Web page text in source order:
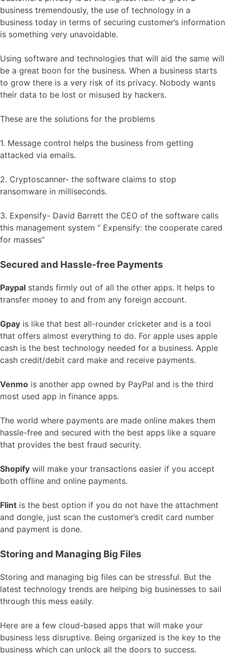
business tremendously, the use of technology in a
business today in terms of securing customer’s information
is something very unavoidable.
Using software and technologies that will aid the same will
be a great boon for the business. When a business starts
to grow there is a very risk of its privacy. Nobody wants
their data to be lost or misused by hackers.
These are the solutions for the problems
1. Message control helps the business from getting
attacked via emails.
2. Cryptoscanner- the software claims to stop
ransomware in milliseconds.
3. Expensify- David Barrett the CEO of the software calls
this management system “ Expensify: the cooperate cared
for masses”
Secured and Hassle-free Payments
Paypal stands firmly out of all the other apps. It helps to
transfer money to and from any foreign account.
Gpay is like that best all-rounder cricketer and is a tool
that offers almost everything to do. For apple uses apple
cash is the best technology needed for a business. Apple
cash credit/debit card make and receive payments.
Venmo is another app owned by PayPal and is the third
most used app in finance apps.
The world where payments are made online makes them
hassle-free and secured with the best apps like a square
that provides the best fraud security.
Shopify will make your transactions easier if you accept
both offline and online payments.
Flint is the best option if you do not have the attachment
and dongle, just scan the customer’s credit card number
and payment is done.
Storing and Managing Big Files
Storing and managing big files can be stressful. But the
latest technology trends are helping big businesses to sail
through this mess easily.
Here are a few cloud-based apps that will make your
business less disruptive. Being organized is the key to the
business which can unlock all the doors to success.